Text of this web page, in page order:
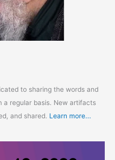
to sharing the words and
a regular basis. New artifacts
and shared. Learn more...